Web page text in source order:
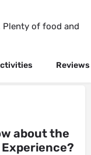
Plenty of food and
Reviews
about the